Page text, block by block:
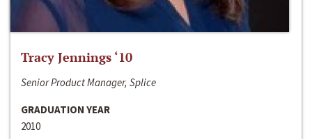
Tracy Jennings ‘10
Senior Product Manager, Splice
GRADUATION YEAR
2010